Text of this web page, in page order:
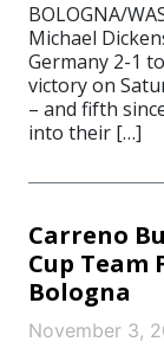
BOLOGNA/
Michael
Germany 2-1
victory on
– and fifth
into their […]
Carreno
Cup Team
Bologna
November 3,